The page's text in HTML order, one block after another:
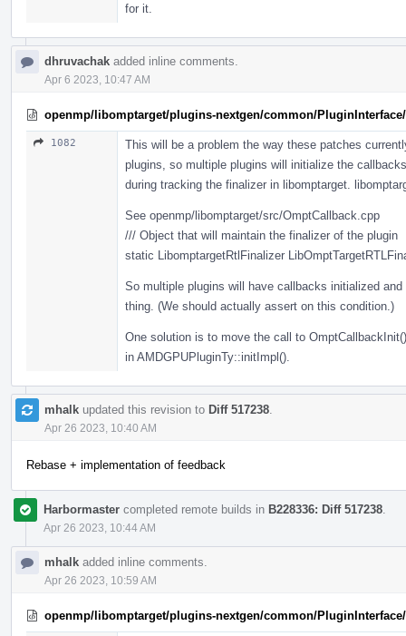
for it.
dhruvachak added inline comments.
Apr 6 2023, 10:47 AM
openmp/libomptarget/plugins-nextgen/common/
1082
This will be a problem the way these patches
plugins, so multiple plugins will initialize the
during tracking the finalizer in libomptarget.
See openmp/libomptarget/src/OmptCallback.cpp
/// Object that will maintain the finalizer of the plugin
static LibomptargetRtlFinalizer
So multiple plugins will have callbacks initialized
thing. (We should actually assert on this condition.)
One solution is to move the call to
in AMDGPUPluginTy::initImpl().
mhalk updated this revision to Diff 517238
Apr 26 2023, 10:40 AM
Rebase + implementation of feedback
Harbormaster completed remote builds in B228336: Diff 517238
Apr 26 2023, 10:44 AM
mhalk added inline comments.
Apr 26 2023, 10:59 AM
openmp/libomptarget/plugins-nextgen/common/